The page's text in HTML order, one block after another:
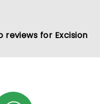
for Excision